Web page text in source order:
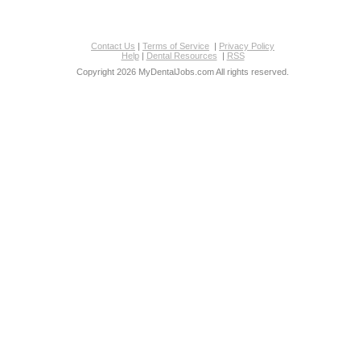
Contact Us | Terms of Service | Privacy Policy
Help| Dental Resources | RSS
Copyright 2026 MyDentalJobs.com All rights reserved.